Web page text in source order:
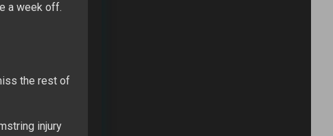
a week off.
the rest of
injury